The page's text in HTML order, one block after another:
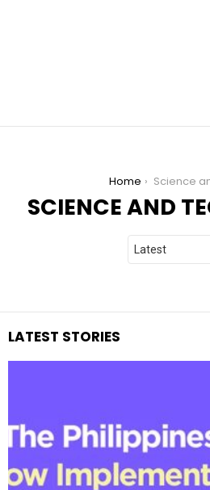
Home Science and
SCIENCE AND
LATEST STORIES